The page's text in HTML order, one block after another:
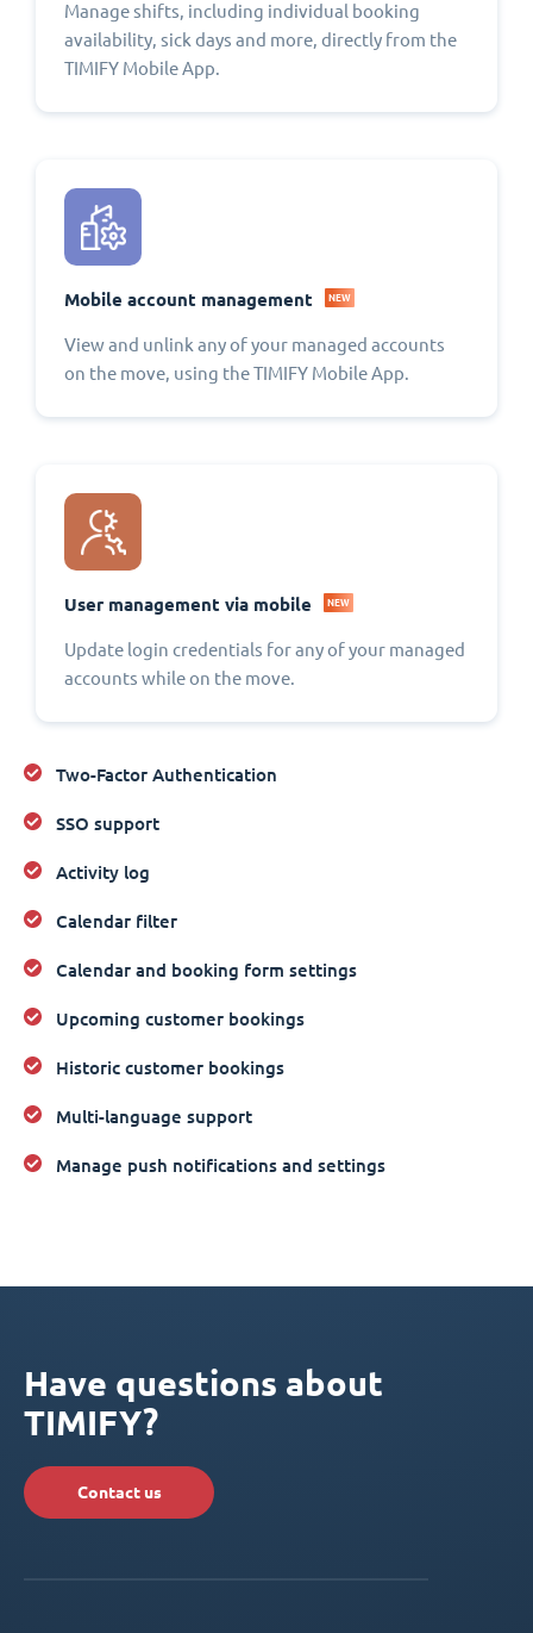
Manage shifts, including individual booking
availability, sick days and more, directly from the
TIMIFY Mobile App.
Mobile account management NEW
View and unlink any of your managed accounts
on the move, using the TIMIFY Mobile App.
User management via mobile NEW
Update login credentials for any of your managed
accounts while on the move.
Two-Factor Authentication
SSO support
Activity log
Calendar filter
Calendar and booking form settings
Upcoming customer bookings
Historic customer bookings
Multi-language support
Manage push notifications and settings
Have questions about
TIMIFY?
Contact us